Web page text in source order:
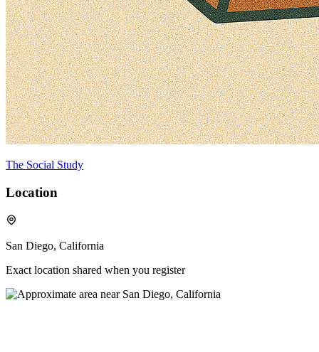
The Social Study
Location
San Diego, California
Exact location shared when you register